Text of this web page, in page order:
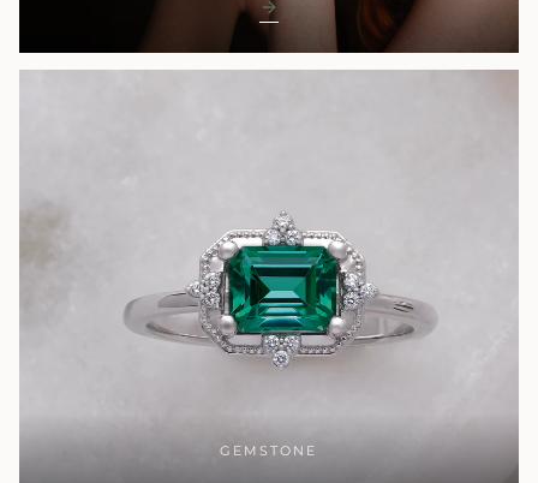
GEMSTONE